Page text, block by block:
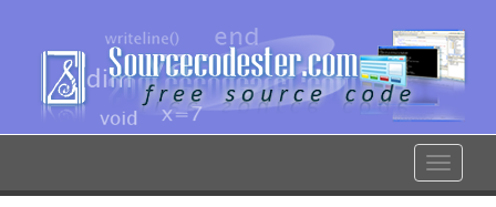
content
Toggle